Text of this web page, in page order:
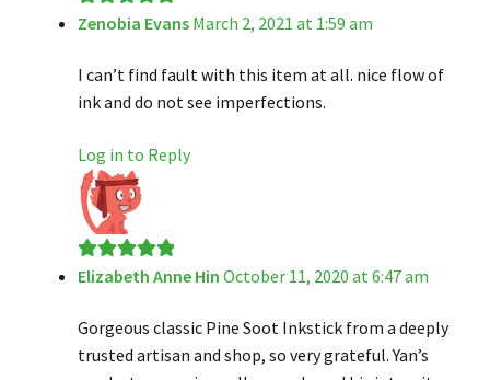
Rated5out
Zenobia Evans March 2, 2021 at 1:59 am
I can’t find fault with this item at all. nice flow of
ink and do not see imperfections.
Log in to Reply
Rated5out
Elizabeth Anne Hin October 11, 2020 at 6:47 am
Gorgeous classic Pine Soot Inkstick from a deeply
trusted artisan and shop, so very grateful. Yan’s